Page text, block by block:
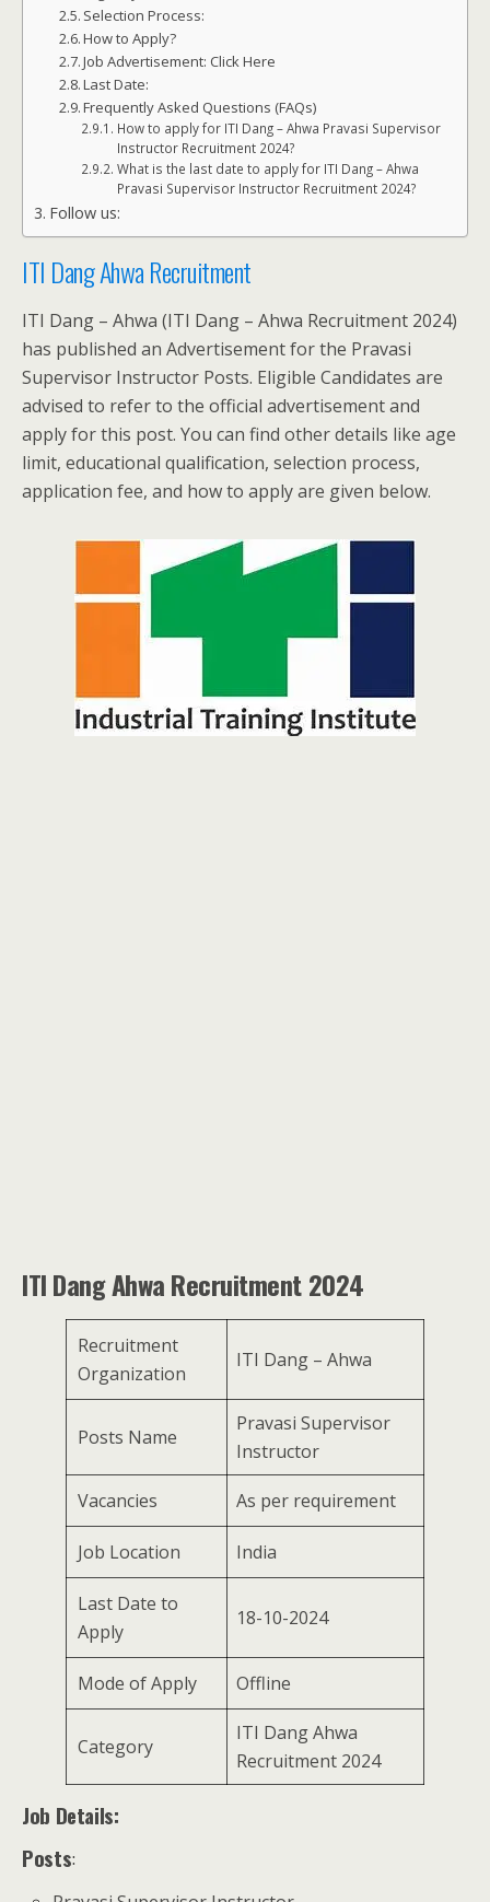
Selection Process:
How to Apply?
Job Advertisement: Click Here
Last Date:
Frequently Asked Questions (FAQs)
How to apply for ITI Dang – Ahwa Pravasi Supervisor
Instructor Recruitment 2024?
What is the last date to apply for ITI Dang – Ahwa
Pravasi Supervisor Instructor Recruitment 2024?
Follow us:
ITI Dang Ahwa Recruitment
ITI Dang – Ahwa (ITI Dang – Ahwa Recruitment 2024)
has published an Advertisement for the Pravasi
Supervisor Instructor Posts. Eligible Candidates are
advised to refer to the official advertisement and
apply for this post. You can find other details like age
limit, educational qualification, selection process,
application fee, and how to apply are given below.
ITI Dang Ahwa Recruitment 2024
Recruitment
Organization
ITI Dang – Ahwa
Posts Name
Pravasi Supervisor
Instructor
Vacancies As per requirement
Job Location India
Last Date to
Apply
18-10-2024
Mode of Apply Offline
Category
ITI Dang Ahwa
Recruitment 2024
Job Details:
Posts: